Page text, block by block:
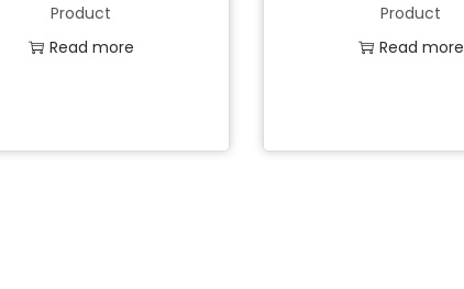
Product
Read more
Product
Read more